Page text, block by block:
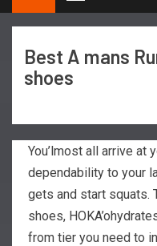
Best A mans
shoes
You’lmost all arrive at
dependability to your
gets and start squats.
shoes,
from tier you need to